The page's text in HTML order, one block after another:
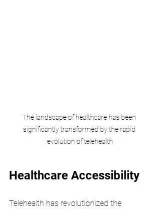
The landscape of healthcare has been
significantly transformed by the rapid
evolution of telehealth
Healthcare Accessibility
Telehealth has revolutionized the